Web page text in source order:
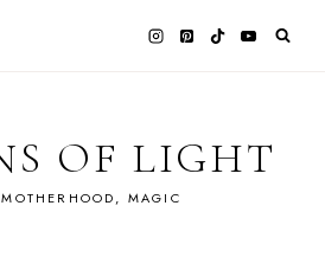
OF LIGHT
MAGIC